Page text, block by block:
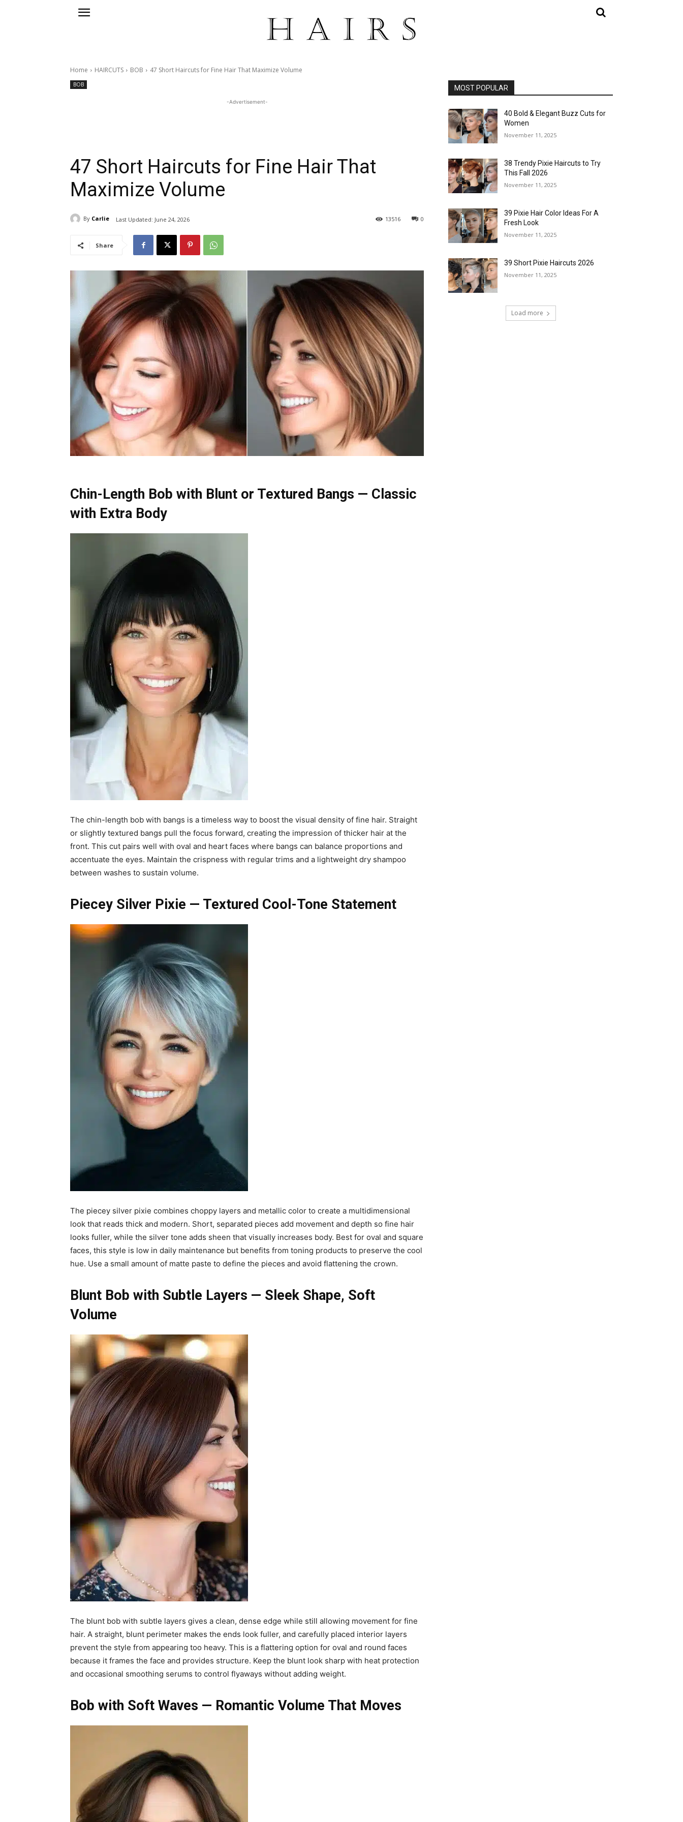
Home HAIRCUTS BOB 47 Short Haircuts for Fine Hair That Maximize Volume
BOB
-Advertisement-
47 Short Haircuts for Fine Hair That
Maximize Volume
By Carlie Last Updated: June 24, 2026 0
13516
Share
Chin-Length Bob with Blunt or Textured Bangs — Classic
with Extra Body
The chin-length bob with bangs is a timeless way to boost the visual density of fine hair. Straight
or slightly textured bangs pull the focus forward, creating the impression of thicker hair at the
front. This cut pairs well with oval and heart faces where bangs can balance proportions and
accentuate the eyes. Maintain the crispness with regular trims and a lightweight dry shampoo
between washes to sustain volume.
Piecey Silver Pixie — Textured Cool-Tone Statement
The piecey silver pixie combines choppy layers and metallic color to create a multidimensional
look that reads thick and modern. Short, separated pieces add movement and depth so fine hair
looks fuller, while the silver tone adds sheen that visually increases body. Best for oval and square
faces, this style is low in daily maintenance but benefits from toning products to preserve the cool
hue. Use a small amount of matte paste to define the pieces and avoid flattening the crown.
Blunt Bob with Subtle Layers — Sleek Shape, Soft
Volume
The blunt bob with subtle layers gives a clean, dense edge while still allowing movement for fine
hair. A straight, blunt perimeter makes the ends look fuller, and carefully placed interior layers
prevent the style from appearing too heavy. This is a flattering option for oval and round faces
because it frames the face and provides structure. Keep the blunt look sharp with heat protection
and occasional smoothing serums to control flyaways without adding weight.
Bob with Soft Waves — Romantic Volume That Moves
MOST POPULAR
40 Bold & Elegant Buzz Cuts for
Women
November 11, 2025
38 Trendy Pixie Haircuts to Try
This Fall 2026
November 11, 2025
39 Pixie Hair Color Ideas For A
Fresh Look
November 11, 2025
39 Short Pixie Haircuts 2026
November 11, 2025
Load more